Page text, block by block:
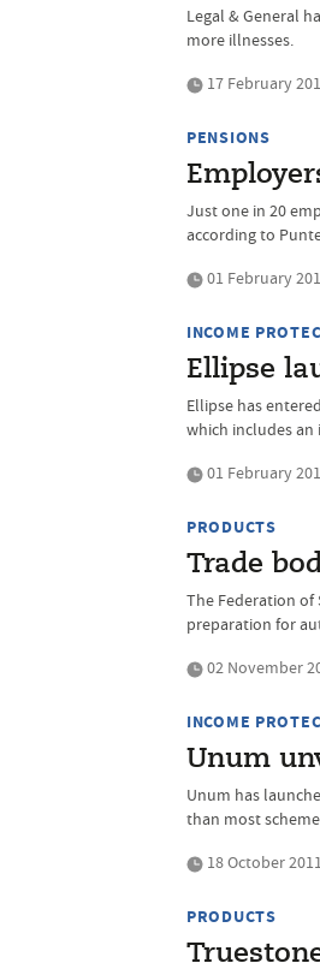
Legal & General
more illnesses.
17 February
PENSIONS
Just one in 20
according to
01 February
INCOME
Ellipse
Ellipse has
which includes an
01 February
PRODUCTS
Trade
The Federation of
preparation for
02 November
INCOME
Unum
Unum has
than most
18 October
PRODUCTS